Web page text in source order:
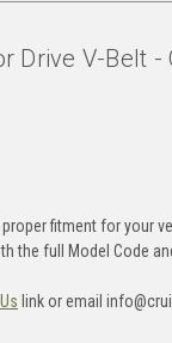
Drive V-Belt -
fitment for your
the full Model Code
link or email